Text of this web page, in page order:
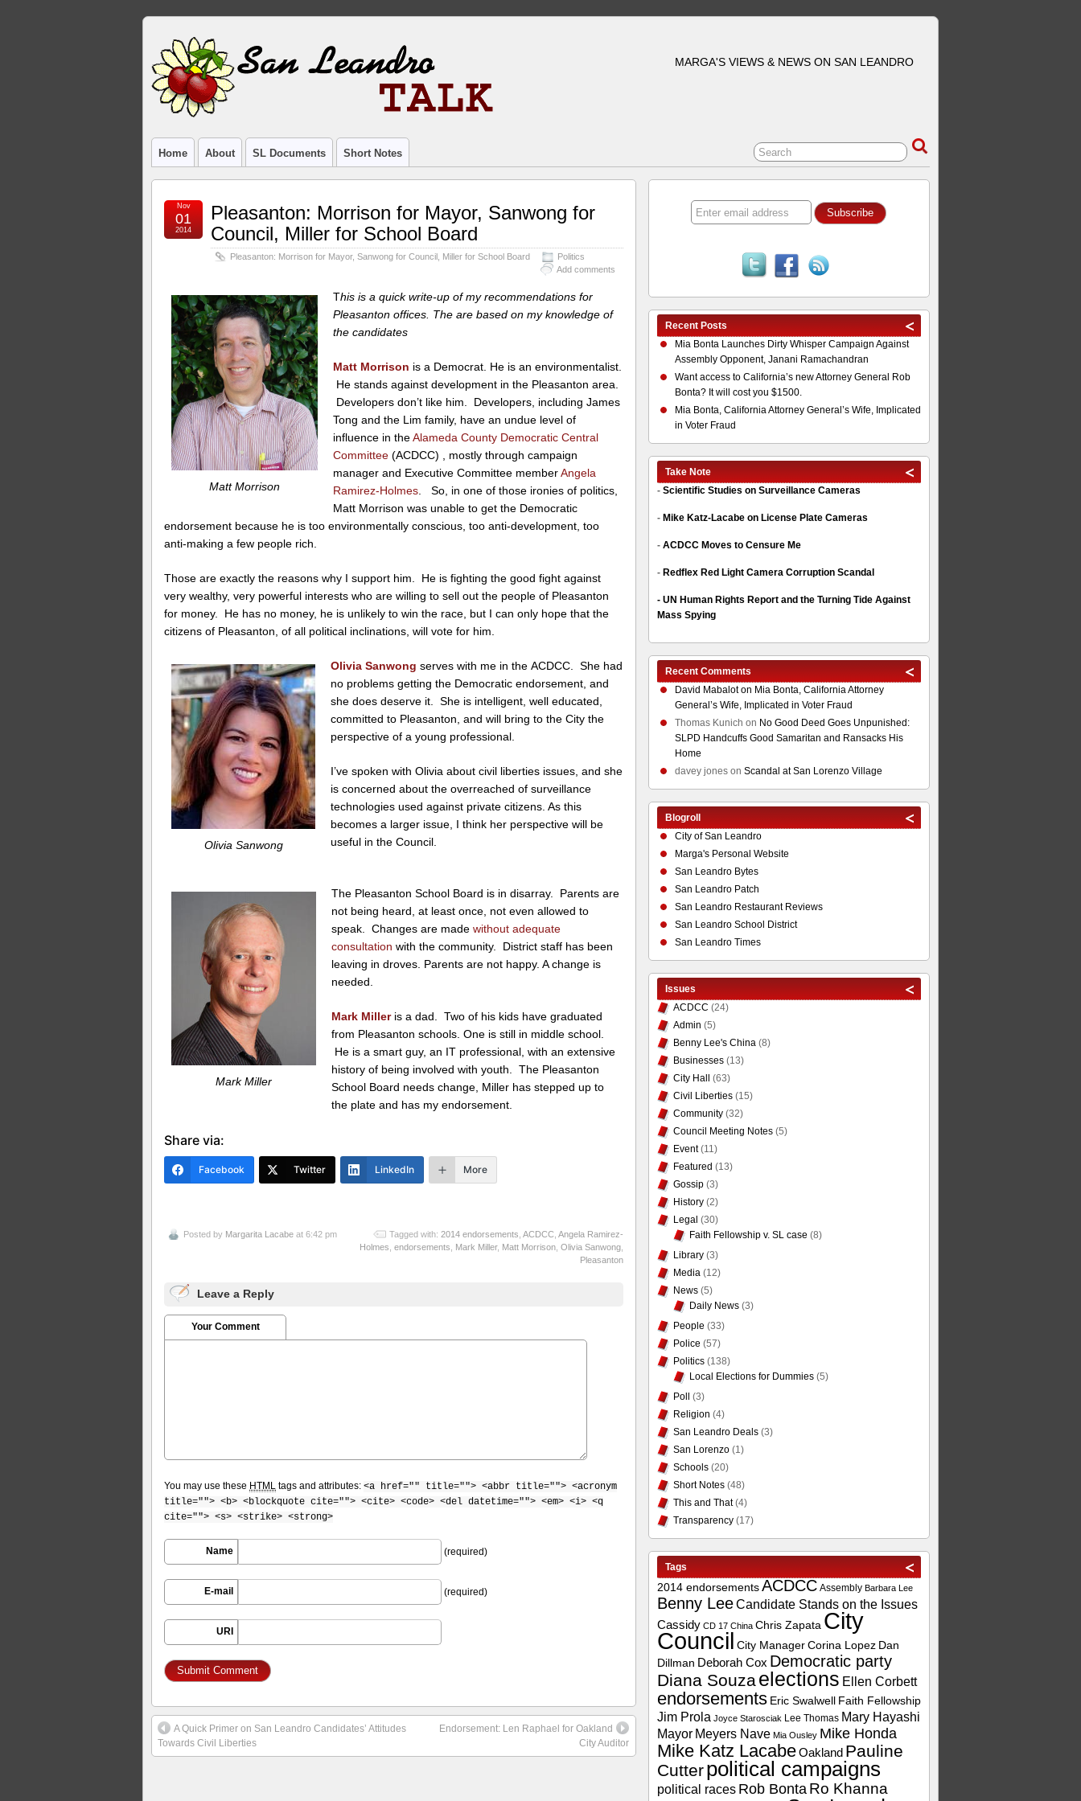
MARGA'S VIEWS & NEWS ON SAN LEANDRO
Home About SL Documents Short Notes
Pleasanton: Morrison for Mayor, Sanwong for
Council, Miller for School Board
Pleasanton: Morrison for Mayor, Sanwong for Council, Miller for School Board
Politics
Add comments
Nov
01
2014
Matt Morrison
This is a quick write-up of my recommendations for
Pleasanton offices. The are based on my knowledge of
the candidates
Matt Morrison is a Democrat. He is an environmentalist.
He stands against development in the Pleasanton area.
Developers don’t like him. Developers, including James
Tong and the Lim family, have an undue level of
influence in theAlameda County Democratic Central
Committee (ACDCC) , mostly through campaign
manager and Executive Committee memberAngela
Ramirez-Holmes . So, in one of those ironies of politics,
Matt Morrison was unable to get the Democratic
endorsement because he is too environmentally conscious, too anti-development, too
anti-making a few people rich.
Those are exactly the reasons why I support him. He is fighting the good fight against
very wealthy, very powerful interests who are willing to sell out the people of Pleasanton
for money. He has no money, he is unlikely to win the race, but I can only hope that the
citizens of Pleasanton, of all political inclinations, will vote for him.
Olivia Sanwong
Olivia Sanwong serves with me in the ACDCC. She had
no problems getting the Democratic endorsement, and
she does deserve it. She is intelligent, well educated,
committed to Pleasanton, and will bring to the City the
perspective of a young professional.
I’ve spoken with Olivia about civil liberties issues, and she
is concerned about the overreached of surveillance
technologies used against private citizens. As this
becomes a larger issue, I think her perspective will be
useful in the Council.
Mark Miller
The Pleasanton School Board is in disarray. Parents are
not being heard, at least once, not even allowed to
speak. Changes are madewithout adequate
consultation with the community. District staff has been
leaving in droves. Parents are not happy. A change is
needed.
Mark Milleris a dad. Two of his kids have graduated
from Pleasanton schools. One is still in middle school.
He is a smart guy, an IT professional, with an extensive
history of being involved with youth. The Pleasanton
School Board needs change, Miller has stepped up to
the plate and has my endorsement.
Share via:
Facebook Twitter LinkedIn More
Posted by Margarita Lacabe at 6:42 pm Tagged with: 2014 endorsements ACDCC, Angela Ramirez-
Holmes endorsements Mark Miller, Matt Morrison, Olivia Sanwong,
Pleasanton
Leave a Reply
Your Comment
You may use these HTML tags and attributes:<a href="" title=""> <abbr title=""> <acronym
title=""> <b> <blockquote cite=""> <cite> <code> <del datetime=""> <em> <i> <q
cite=""> <s> <strike> <strong>
Name (required)
E-mail (required)
URI
A Quick Primer on San Leandro Candidates’ Attitudes
Towards Civil Liberties
Endorsement: Len Raphael for Oakland
City Auditor
Recent Posts
Mia Bonta Launches Dirty Whisper Campaign Against
Assembly Opponent, Janani Ramachandran
Want access to California’s new Attorney General Rob
Bonta? It will cost you $1500.
Mia Bonta, California Attorney General’s Wife, Implicated
in Voter Fraud
Take Note
- Scientific Studies on Surveillance Cameras
- Mike Katz-Lacabe on License Plate Cameras
- ACDCC Moves to Censure Me
- Redflex Red Light Camera Corruption Scandal
- UN Human Rights Report and the Turning Tide Against
Mass Spying
Recent Comments
David Mabaloton Mia Bonta, California Attorney
General’s Wife, Implicated in Voter Fraud
Thomas Kunich on No Good Deed Goes Unpunished:
SLPD Handcuffs Good Samaritan and Ransacks His
Home
davey joneson Scandal at San Lorenzo Village
Blogroll
City of San Leandro
Marga's Personal Website
San Leandro Bytes
San Leandro Patch
San Leandro Restaurant Reviews
San Leandro School District
San Leandro Times
Issues
ACDCC (24)
Admin (5)
Benny Lee's China(8)
Businesses(13)
City Hall
(63)
Civil Liberties(15)
Community(32)
Council Meeting Notes(5)
Event(11)
Featured (13)
Gossip(3)
History(2)
Legal (30)
Faith Fellowship v. SL case (8)
Library(3)
Media(12)
News(5)
Daily News(3)
People (33)
Police (57)
Politics(138)
Local Elections for Dummies(5)
Poll
(3)
Religion (4)
San Leandro Deals(3)
San Lorenzo(1)
Schools(20)
Short Notes(48)
This and That(4)
Transparency(17)
Tags
2014 endorsementsACDCC Assembly Barbara Lee
Benny LeeCandidate Stands on the Issues
Cassidy CD 17 China Chris Zapata City
Council City Manager Corina Lopez Dan
Dillman Deborah Cox Democratic party
Diana Souzaelections Ellen Corbett
endorsements Eric Swalwell Faith Fellowship
Jim Prola Joyce Starosciak Lee Thomas Mary Hayashi
Mayor Meyers Nave Mia Ousley Mike Honda
Mike Katz LacabeOakland Pauline
Cutterpolitical campaigns
political races Rob Bonta Ro Khanna